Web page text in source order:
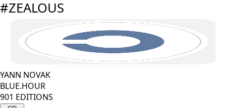
#ZEALOUS
YANN NOVAK
BLUE.HOUR
901 EDITIONS